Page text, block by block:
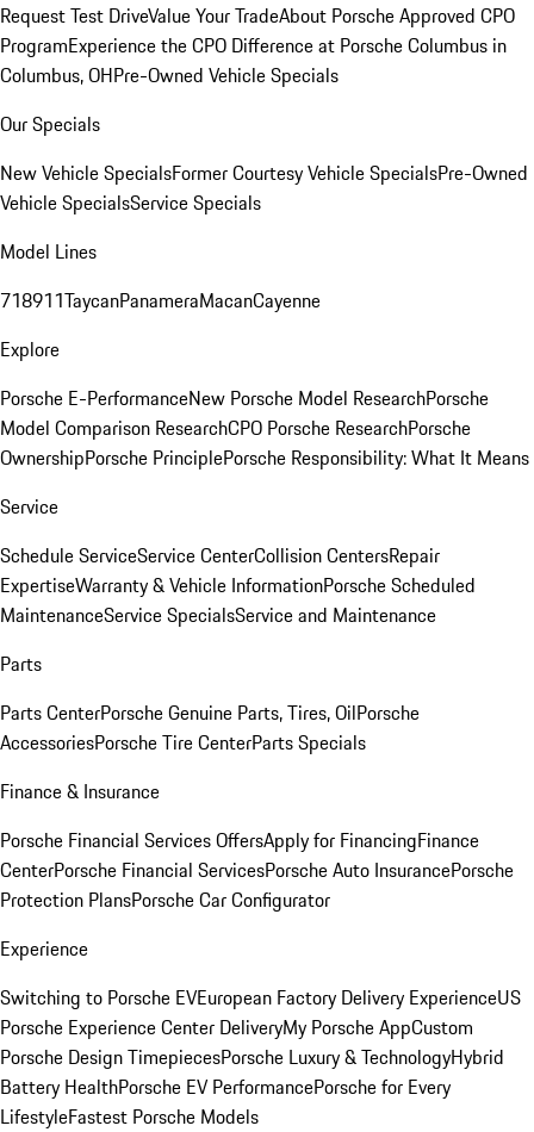
Request Test DriveValue Your TradeAbout Porsche Approved CPO
ProgramExperience the CPO Difference at Porsche Columbus in
Columbus, OHPre-Owned Vehicle Specials
Our Specials
New Vehicle SpecialsFormer Courtesy Vehicle SpecialsPre-Owned
Vehicle SpecialsService Specials
Model Lines
718911TaycanPanameraMacanCayenne
Explore
Porsche E-PerformanceNew Porsche Model ResearchPorsche
Model Comparison ResearchCPO Porsche ResearchPorsche
OwnershipPorsche PrinciplePorsche Responsibility: What It Means
Service
Schedule ServiceService CenterCollision CentersRepair
ExpertiseWarranty & Vehicle InformationPorsche Scheduled
MaintenanceService SpecialsService and Maintenance
Parts
Parts CenterPorsche Genuine Parts, Tires, OilPorsche
AccessoriesPorsche Tire CenterParts Specials
Finance & Insurance
Porsche Financial Services OffersApply for FinancingFinance
CenterPorsche Financial ServicesPorsche Auto InsurancePorsche
Protection PlansPorsche Car Configurator
Experience
Switching to Porsche EVEuropean Factory Delivery ExperienceUS
Porsche Experience Center DeliveryMy Porsche AppCustom
Porsche Design TimepiecesPorsche Luxury & TechnologyHybrid
Battery HealthPorsche EV PerformancePorsche for Every
LifestyleFastest Porsche Models